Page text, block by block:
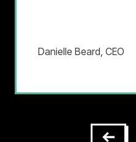
Executive